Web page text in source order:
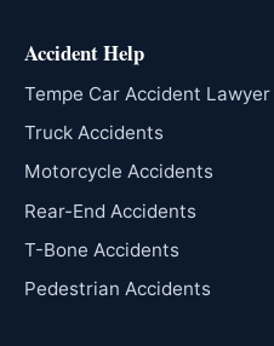
Accident Help
Tempe Car Accident Lawyer
Truck Accidents
Motorcycle Accidents
Rear-End Accidents
T-Bone Accidents
Pedestrian Accidents